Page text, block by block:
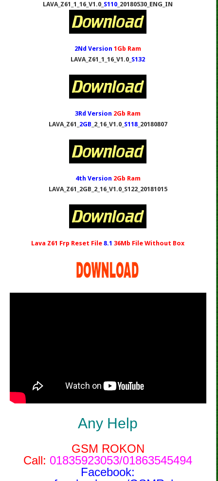
LAVA_Z61_1_16_V1.0_ S110 _20180530_ENG_IN
2Nd Version 1Gb Ram
LAVA_Z61_1_16_V1.0_ S132
3Rd Version 2Gb Ram
LAVA_Z61_ 2GB _2_16_V1.0_ S118_20180807
4th Version 2Gb Ram
LAVA_Z61_2GB_2_16_V1.0_S122_20181015
Lava Z61 Frp Reset File8.1 36Mb File Without Box
Any Help
GSM ROKON
Call: 01835923053/01863545494
Facebook: